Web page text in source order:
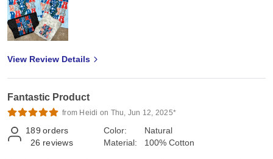
View Review Details
Fantastic Product
from Heidi on Thu, Jun 12, 2025*
189 orders
26 reviews
Color:
Material:
Natural
100% Cotton